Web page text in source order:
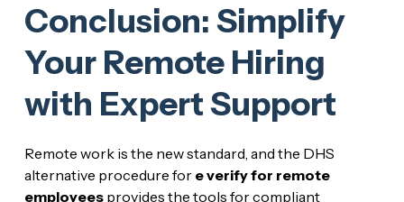
Conclusion: Simplify
Your Remote Hiring
with Expert Support
Remote work is the new standard, and the DHS
alternative procedure for e verify for remote
employeesprovides the tools for compliant